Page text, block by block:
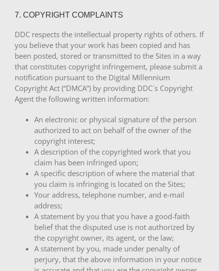
7. COPYRIGHT COMPLAINTS
DDC respects the intellectual property rights of others. If
you believe that your work has been copied and has
been posted, stored or transmitted to the Sites in a way
that constitutes copyright infringement, please submit a
notification pursuant to the Digital Millennium
Copyright Act (“DMCA”) by providing DDC´s Copyright
Agent the following written information:
An electronic or physical signature of the person
authorized to act on behalf of the owner of the
copyright interest;
A description of the copyrighted work that you
claim has been infringed upon;
A specific description of where the material that
you claim is infringing is located on the Sites;
Your address, telephone number, and e-mail
address;
A statement by you that you have a good-faith
belief that the disputed use is not authorized by
the copyright owner, its agent, or the law;
A statement by you, made under penalty of
perjury, that the above information in your notice